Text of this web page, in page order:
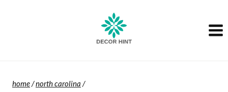
home/north carolina /